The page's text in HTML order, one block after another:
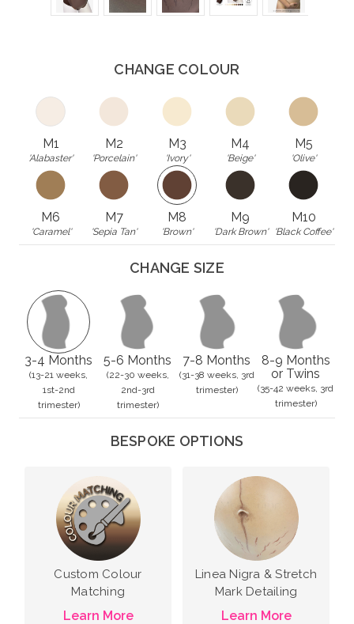
CHANGE COLOUR
M1
'Alabaster'
M2
'Porcelain'
M3
'Ivory'
M4
'Beige'
M5
'Olive'
M6
'Caramel'
M7
'Sepia Tan'
M8
'Brown'
M9
'Dark Brown'
M10
'Black Coffee'
CHANGE SIZE
3-4 Months
(13-21 weeks,
1st-2nd
trimester)
5-6 Months
(22-30 weeks,
2nd-3rd
trimester)
7-8 Months
(31-38 weeks, 3rd
trimester)
8-9 Months
or Twins
(35-42 weeks, 3rd
trimester)
BESPOKE OPTIONS
Custom Colour
Matching
Learn More
Linea Nigra & Stretch
Mark Detailing
Learn More